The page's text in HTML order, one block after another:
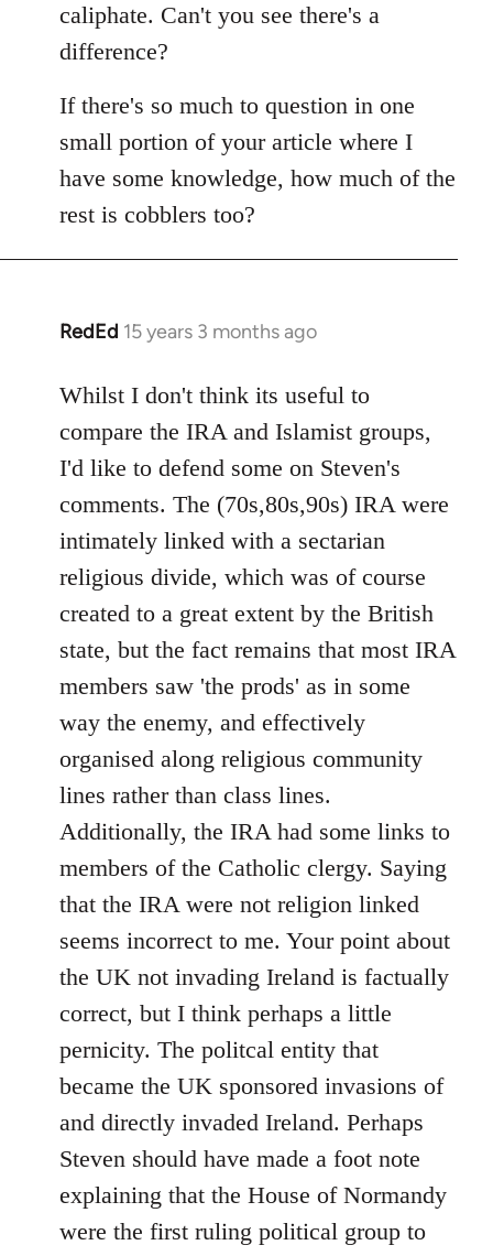
caliphate. Can't you see there's a
difference?
If there's so much to question in one
small portion of your article where I
have some knowledge, how much of the
rest is cobblers too?
RedEd 15 years 3 months ago
In
to
libcom.org
Whilst I don't think its useful to
compare the IRA and Islamist groups,
I'd like to defend some on Steven's
comments. The (70s,80s,90s) IRA were
intimately linked with a sectarian
religious divide, which was of course
created to a great extent by the British
state, but the fact remains that most IRA
members saw 'the prods' as in some
way the enemy, and effectively
organised along religious community
lines rather than class lines.
Additionally, the IRA had some links to
members of the Catholic clergy. Saying
that the IRA were not religion linked
seems incorrect to me. Your point about
the UK not invading Ireland is factually
correct, but I think perhaps a little
pernicity. The politcal entity that
became the UK sponsored invasions of
and directly invaded Ireland. Perhaps
Steven should have made a foot note
explaining that the House of Normandy
were the first ruling political group to